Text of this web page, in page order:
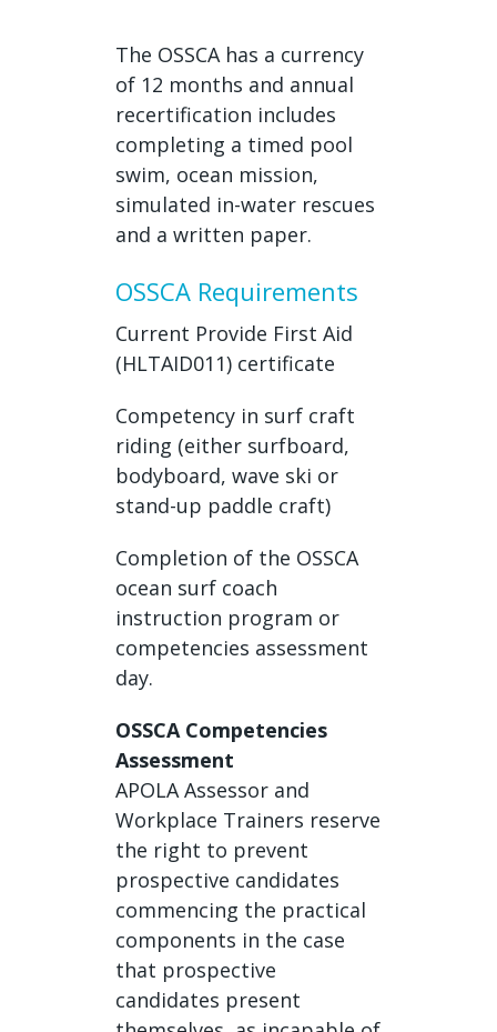
The OSSCA has a currency
of 12 months and annual
recertification includes
completing a timed pool
swim, ocean mission,
simulated in-water rescues
and a written paper.
OSSCA Requirements
Current Provide First Aid
(HLTAID011) certificate
Competency in surf craft
riding (either surfboard,
bodyboard, wave ski or
stand-up paddle craft)
Completion of the OSSCA
ocean surf coach
instruction program or
competencies assessment
day.
OSSCA Competencies
Assessment
APOLA Assessor and
Workplace Trainers reserve
the right to prevent
prospective candidates
commencing the practical
components in the case
that prospective
candidates present